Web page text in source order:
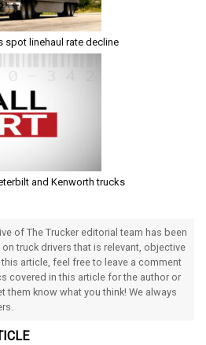
spot linehaul rate decline
and Kenworth trucks
of The Trucker editorial team has been
truck drivers that is relevant, objective
article, feel free to leave a comment
covered in this article for the author or
them know what you think! We always